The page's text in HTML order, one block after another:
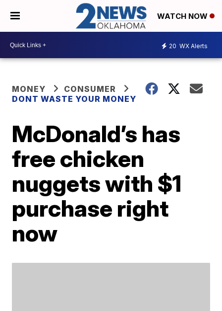
WATCH NOW
20 WX Alerts
MONEY
CONSUMER
DONT WASTE YOUR MONEY
McDonald’s has
free chicken
nuggets with $1
purchase right
now